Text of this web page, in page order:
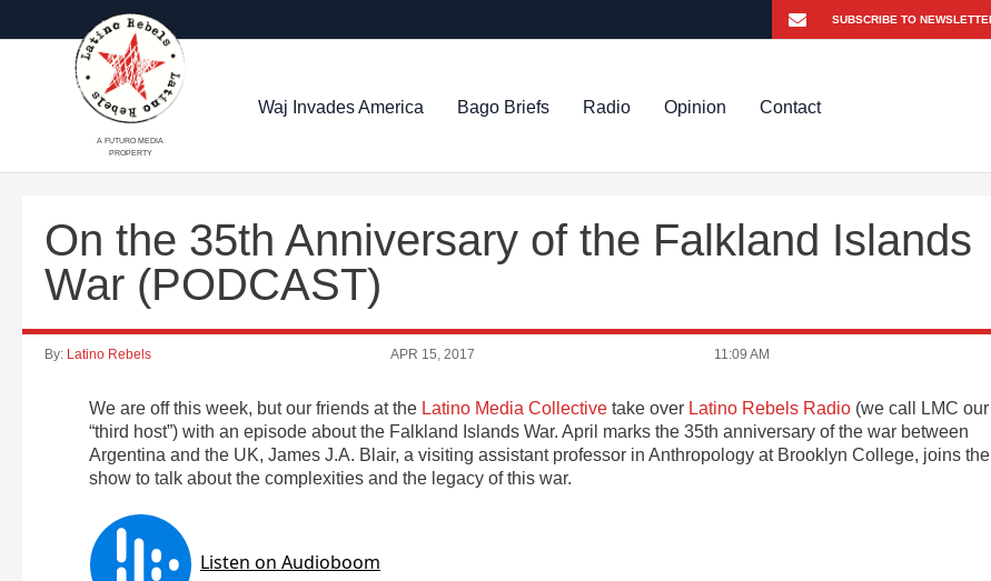
A FUTURO MEDIA
PROPERTY
Waj Invades America Bago Briefs Radio Opinion Contact
On the 35th Anniversary of the Falkland Islands
War (PODCAST)
By: Latino Rebels APR 15, 2017 11:09 AM
We are off this week, but our friends at the Latino Media Collective take over Latino Rebels Radio (we call LMC our
“third host”) with an episode about the Falkland Islands War. April marks the 35th anniversary of the war between
Argentina and the UK, James J.A. Blair, a visiting assistant professor in Anthropology at Brooklyn College, joins the
show to talk about the complexities and the legacy of this war.